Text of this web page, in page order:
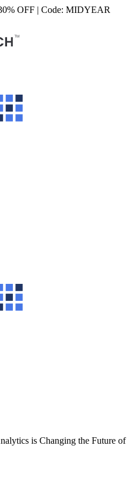
OFF | Code: MIDYEAR
is Changing the Future of